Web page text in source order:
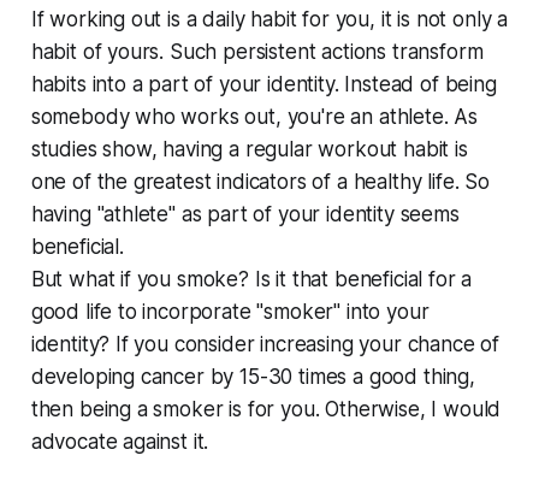
If working out is a daily habit for you, it is not only a
habit of yours. Such persistent actions transform
habits into a part of your identity. Instead of being
somebody who works out, you're an athlete. As
studies show, having a regular workout habit is
one of the greatest indicators of a healthy life. So
having "athlete" as part of your identity seems
beneficial.
But what if you smoke? Is it that beneficial for a
good life to incorporate "smoker" into your
identity? If you consider increasing your chance of
developing cancer by 15-30 times a good thing,
then being a smoker is for you. Otherwise, I would
advocate against it.